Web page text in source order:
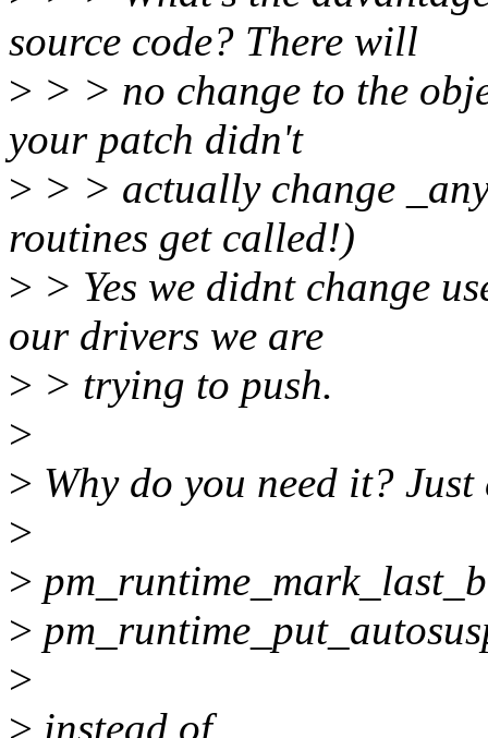
source code? There will
> > > no change to the
your patch didn't
> > > actually change
routines get called!)
> > Yes we didnt change
our drivers we are
> > trying to push.
>
> Why do you need it?
>
>
>
>
> instead of